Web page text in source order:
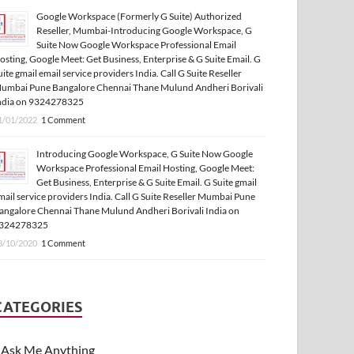
Google Workspace (Formerly G Suite) Authorized
Reseller, Mumbai-Introducing Google Workspace, G
Suite Now Google Workspace Professional Email
Google Meet: Get Business, Enterprise & G Suite Email. G
gmail email service providers India. Call G Suite Reseller
Pune Bangalore Chennai Thane Mulund Andheri Borivali
on 9324278325
01/2022 1 Comment
Introducing Google Workspace, G Suite Now Google
Workspace Professional Email Hosting, Google Meet:
Get Business, Enterprise & G Suite Email. G Suite gmail
service providers India. Call G Suite Reseller Mumbai Pune
Chennai Thane Mulund Andheri Borivali India on
10/2020 1 Comment
Ask Me Anything